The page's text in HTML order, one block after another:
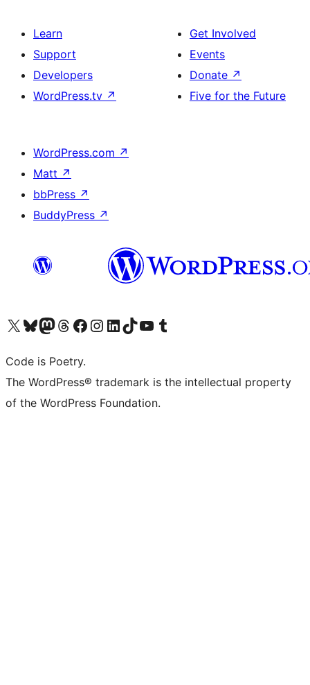
Learn
Support
Developers
WordPress.tv ↗
Get Involved
Events
Donate ↗
Five for the Future
WordPress.com ↗
Matt ↗
bbPress ↗
BuddyPress ↗
Visit our X (formerly Twitter) account
Visit our Bluesky account
Visit our Mastodon account
Visit our Threads account
Visit our Facebook page
Visit our Instagram account
Visit our LinkedIn account
Visit our TikTok account
Visit our YouTube channel
Visit our Tumblr account
Code is Poetry.
The WordPress® trademark is the intellectual property
of the WordPress Foundation.